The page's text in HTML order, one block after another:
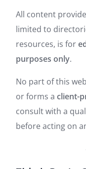
All content
limited to
resources, is for
purposes only.
No part of this
or forms a client-
consult with a
before acting on